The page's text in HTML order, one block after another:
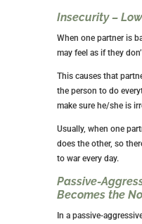
Insecurity –
When one partner is
may feel as if they
This causes that
the person to do
make sure he/she is
Usually, when one
does the other, so
to war every day.
Passive-
Becomes the
In a passive-